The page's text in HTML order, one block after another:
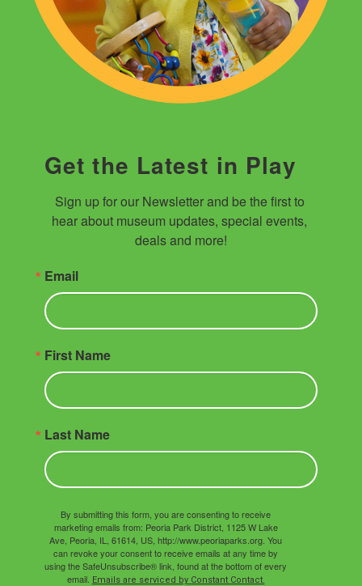
Get the Latest in Play
Sign up for our Newsletter and be the first to
hear about museum updates, special events,
deals and more!
Email
First Name
Last Name
By submitting this form, you are consenting to receive
marketing emails from: Peoria Park District, 1125 W Lake
Ave, Peoria, IL, 61614, US, http://www.peoriaparks.org. You
can revoke your consent to receive emails at any time by
using the SafeUnsubscribe® link, found at the bottom of every
email. Emails are serviced by Constant Contact.